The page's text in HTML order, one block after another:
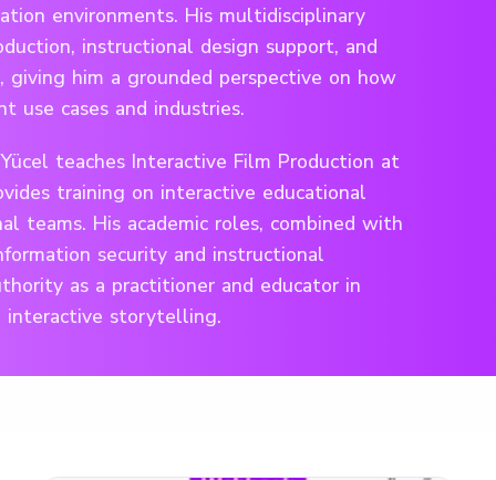
environments. His multidisciplinary
instructional design support, and
him a grounded perspective on how
use cases and industries.
teaches Interactive Film Production at
training on interactive educational
teams. His academic roles, combined with
security and instructional
as a practitioner and educator in
interactive storytelling.